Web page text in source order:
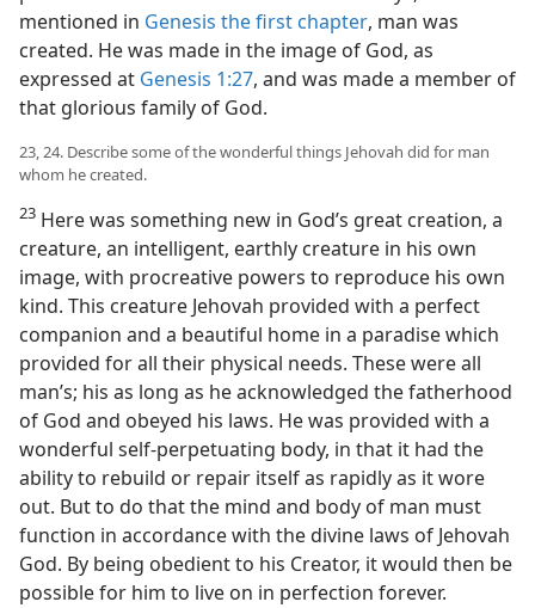
mentioned in Genesis the first chapter, man was
created. He was made in the image of God, as
expressed at Genesis 1:27, and was made a member of
that glorious family of God.
23, 24. Describe some of the wonderful things Jehovah did for man
whom he created.
23 Here was something new in God’s great creation, a
creature, an intelligent, earthly creature in his own
image, with procreative powers to reproduce his own
kind. This creature Jehovah provided with a perfect
companion and a beautiful home in a paradise which
provided for all their physical needs. These were all
man’s; his as long as he acknowledged the fatherhood
of God and obeyed his laws. He was provided with a
wonderful self-perpetuating body, in that it had the
ability to rebuild or repair itself as rapidly as it wore
out. But to do that the mind and body of man must
function in accordance with the divine laws of Jehovah
God. By being obedient to his Creator, it would then be
possible for him to live on in perfection forever.